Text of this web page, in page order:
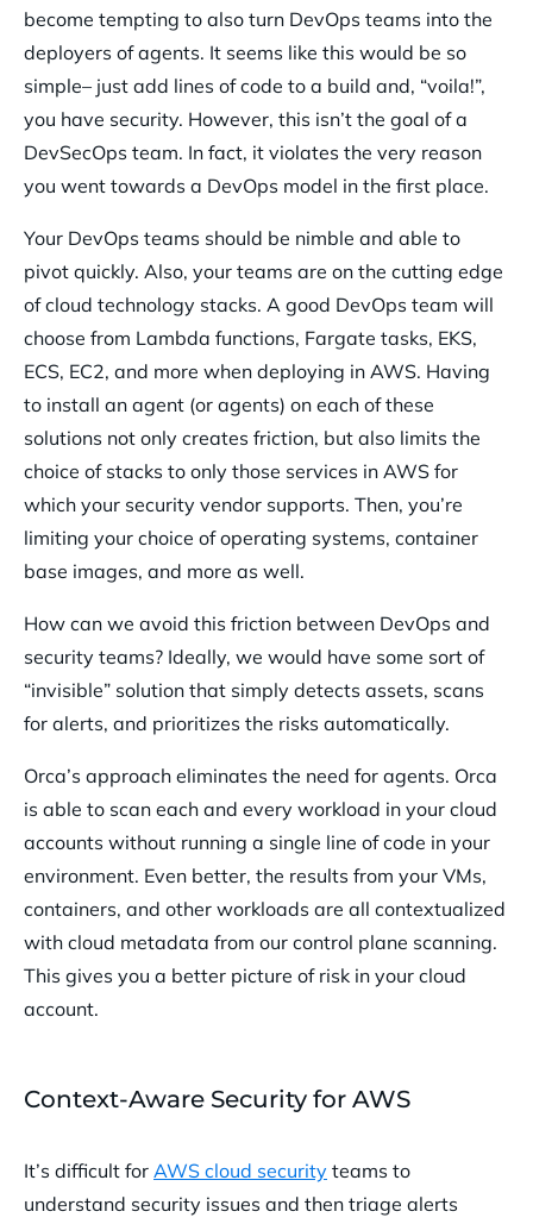
become tempting to also turn DevOps teams into the
deployers of agents. It seems like this would be so
simple– just add lines of code to a build and, “voila!”,
you have security. However, this isn’t the goal of a
DevSecOps team. In fact, it violates the very reason
you went towards a DevOps model in the first place.
Your DevOps teams should be nimble and able to
pivot quickly. Also, your teams are on the cutting edge
of cloud technology stacks. A good DevOps team will
choose from Lambda functions, Fargate tasks, EKS,
ECS, EC2, and more when deploying in AWS. Having
to install an agent (or agents) on each of these
solutions not only creates friction, but also limits the
choice of stacks to only those services in AWS for
which your security vendor supports. Then, you’re
limiting your choice of operating systems, container
base images, and more as well.
How can we avoid this friction between DevOps and
security teams? Ideally, we would have some sort of
“invisible” solution that simply detects assets, scans
for alerts, and prioritizes the risks automatically.
Orca’s approach eliminates the need for agents. Orca
is able to scan each and every workload in your cloud
accounts without running a single line of code in your
environment. Even better, the results from your VMs,
containers, and other workloads are all contextualized
with cloud metadata from our control plane scanning.
This gives you a better picture of risk in your cloud
account.
Context-Aware Security for AWS
It’s difficult for AWS cloud security teams to
understand security issues and then triage alerts